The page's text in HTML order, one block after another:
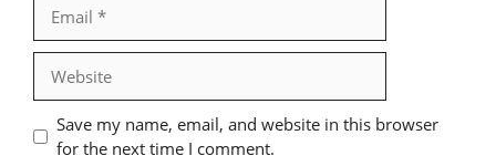
Save my name, email, and website in this browser
for the next time I comment.